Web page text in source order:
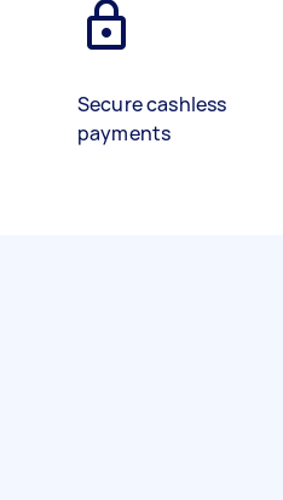
Secure cashless
payments